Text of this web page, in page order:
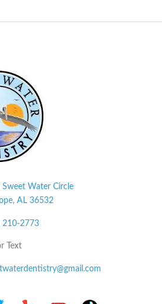
Sweet Water Circle
AL 36532
210-2773
Text